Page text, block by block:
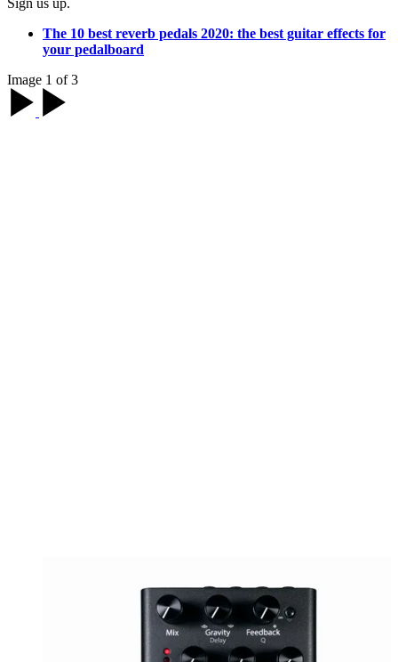
Sign us up.
The 10 best reverb pedals 2020: the best guitar effects for
your pedalboard
Image 1 of 3